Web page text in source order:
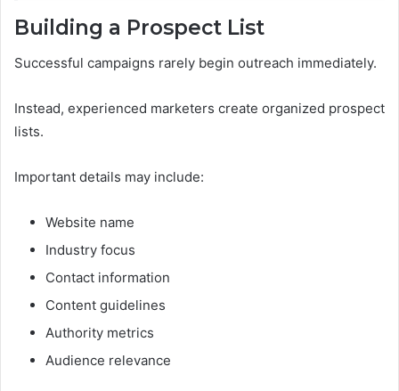
Building a Prospect List
Successful campaigns rarely begin outreach immediately.
Instead, experienced marketers create organized prospect
lists.
Important details may include:
Website name
Industry focus
Contact information
Content guidelines
Authority metrics
Audience relevance